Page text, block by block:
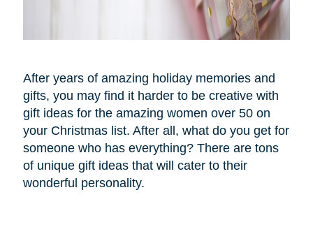
After years of amazing holiday memories and
gifts, you may find it harder to be creative with
gift ideas for the amazing women over 50 on
your Christmas list. After all, what do you get for
someone who has everything? There are tons
of unique gift ideas that will cater to their
wonderful personality.